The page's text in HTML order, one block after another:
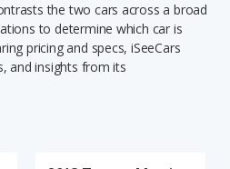
the two cars across a broad
to determine which car is
pricing and specs, iSeeCars
and insights from its
vehicle model, including